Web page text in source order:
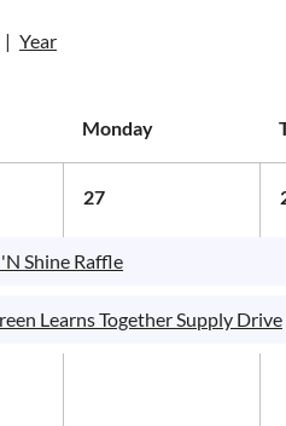
Year
Monday
27
Shine Raffle
Learns Together Supply Drive